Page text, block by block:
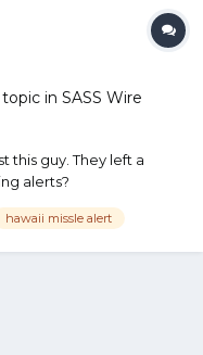
in SASS Wire
this guy. They left a
alerts?
wrong-with-that-
hawaii missle alert